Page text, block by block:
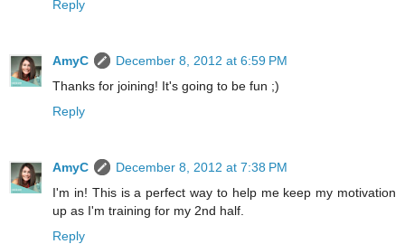
Reply
AmyC
December 8, 2012 at 6:59 PM
Thanks for joining! It's going to be fun ;)
Reply
AmyC
December 8, 2012 at 7:38 PM
I'm in! This is a perfect way to help me keep my motivation
up as I'm training for my 2nd half.
Reply